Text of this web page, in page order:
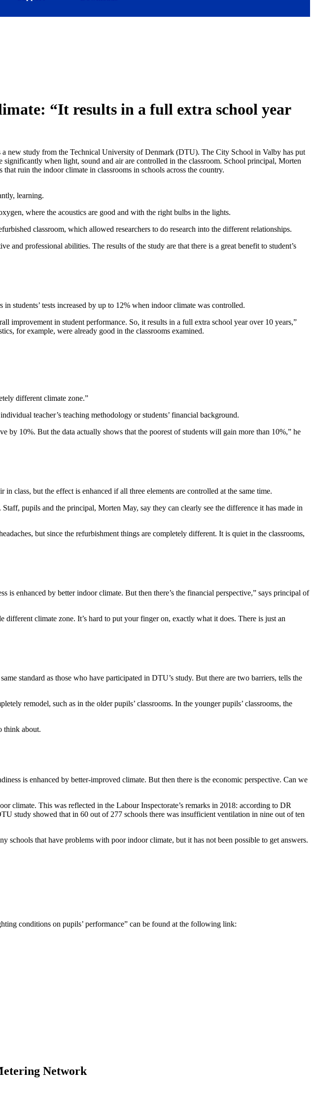
“It results in a full extra school year
new study from the Technical University of Denmark (DTU). The City School in Valby has put
when light, sound and air are controlled in the classroom. School principal, Morten
ruin the indoor climate in classrooms in schools across the country.
learning.
where the acoustics are good and with the right bulbs in the lights.
classroom, which allowed researchers to do research into the different relationships.
and professional abilities. The results of the study are that there is a great benefit to student’s
students’ tests increased by up to 12% when indoor climate was controlled.
improvement in student performance. So, it results in a full extra school year over 10 years,”
for example, were already good in the classrooms examined.
different climate zone.”
teacher’s teaching methodology or students’ financial background.
by 10%. But the data actually shows that the poorest of students will gain more than 10%,” he
class, but the effect is enhanced if all three elements are controlled at the same time.
pupils and the principal, Morten May, say they can clearly see the difference it has made in
but since the refurbishment things are completely different. It is quiet in the classrooms,
enhanced by better indoor climate. But then there’s the financial perspective,” says principal of
different climate zone. It’s hard to put your finger on, exactly what it does. There is just an
standard as those who have participated in DTU’s study. But there are two barriers, tells the
remodel, such as in the older pupils’ classrooms. In the younger pupils’ classrooms, the
think about.
is enhanced by better-improved climate. But then there is the economic perspective. Can we
climate. This was reflected in the Labour Inspectorate’s remarks in 2018: according to DR
study showed that in 60 out of 277 schools there was insufficient ventilation in nine out of ten
that have problems with poor indoor climate, but it has not been possible to get answers.
conditions on pupils’ performance” can be found at the following link:
Network